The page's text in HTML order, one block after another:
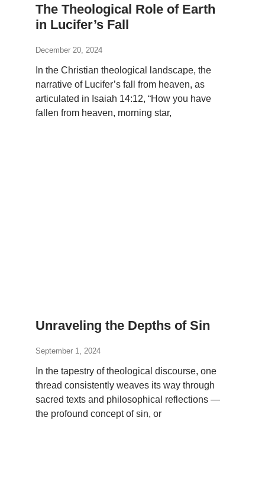
The Theological Role of Earth
in Lucifer’s Fall
December 20, 2024
In the Christian theological landscape, the
narrative of Lucifer’s fall from heaven, as
articulated in Isaiah 14:12, “How you have
fallen from heaven, morning star,
Unraveling the Depths of Sin
September 1, 2024
In the tapestry of theological discourse, one
thread consistently weaves its way through
sacred texts and philosophical reflections —
the profound concept of sin, or